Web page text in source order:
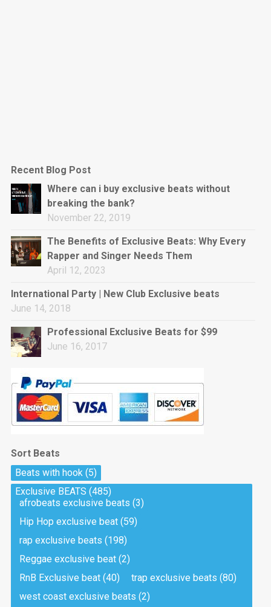
Recent Blog Post
Where can i buy exclusive beats without
breaking the bank?
November 22, 2019
The Benefits of Exclusive Beats: Why Every
Rapper and Singer Needs Them
April 12, 2023
International Party | New Club Exclusive beats
June 14, 2018
Professional Exclusive Beats for $99
June 16, 2017
Sort Beats
Beats with hook(5)
Exclusive BEATS (485)
afrobeats exclusive beats (3)
Hip Hop exclusive beat(59)
rap exclusive beats (198)
Reggae exclusive beat(2)
RnB Exclusive beat(40) trap exclusive beats (80)
west coast exclusive beats (2)